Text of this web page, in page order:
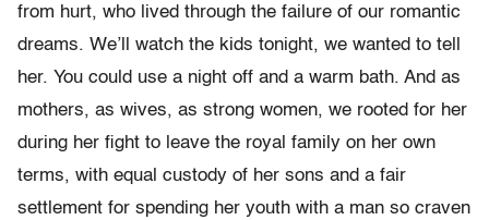
from hurt, who lived through the failure of our romantic
dreams. We’ll watch the kids tonight, we wanted to tell
her. You could use a night off and a warm bath. And as
mothers, as wives, as strong women, we rooted for her
during her fight to leave the royal family on her own
terms, with equal custody of her sons and a fair
settlement for spending her youth with a man so craven